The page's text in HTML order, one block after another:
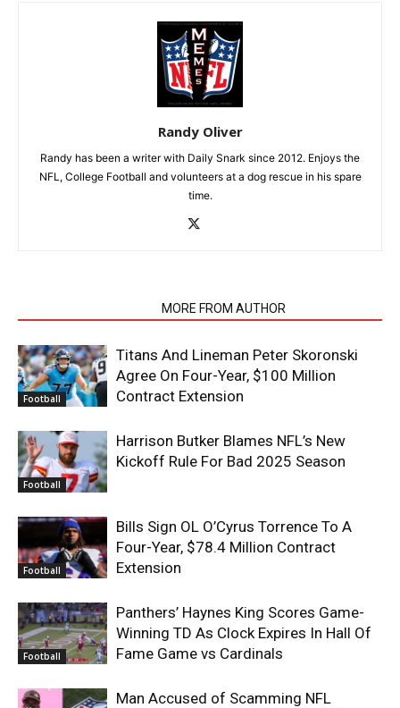
Randy Oliver
Randy has been a writer with Daily Snark since 2012. Enjoys the
NFL, College Football and volunteers at a dog rescue in his spare
time.
MORE FROM AUTHOR
Football
Titans And Lineman Peter Skoronski
Agree On Four-Year, $100 Million
Contract Extension
Football
Harrison Butker Blames NFL’s New
Kickoff Rule For Bad 2025 Season
Football
Bills Sign OL O’Cyrus Torrence To A
Four-Year, $78.4 Million Contract
Extension
Football
Panthers’ Haynes King Scores Game-
Winning TD As Clock Expires In Hall Of
Fame Game vs Cardinals
Man Accused of Scamming NFL